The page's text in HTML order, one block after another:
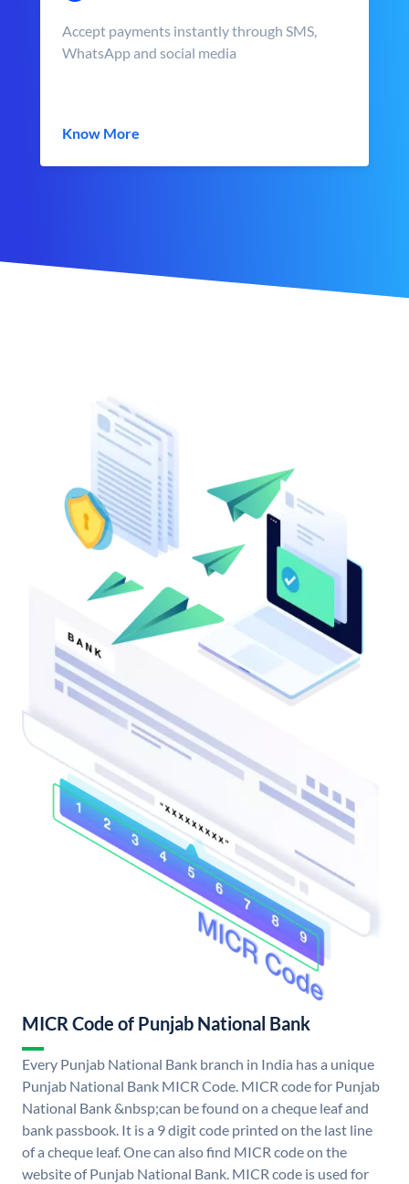
Accept payments instantly through SMS,
WhatsApp and social media
Know More
MICR Code of Punjab National Bank
Every Punjab National Bank branch in India has a unique
Punjab National Bank MICR Code. MICR code for Punjab
National Bank &nbsp;can be found on a cheque leaf and
bank passbook. It is a 9 digit code printed on the last line
of a cheque leaf. One can also find MICR code on the
website of Punjab National Bank. MICR code is used for